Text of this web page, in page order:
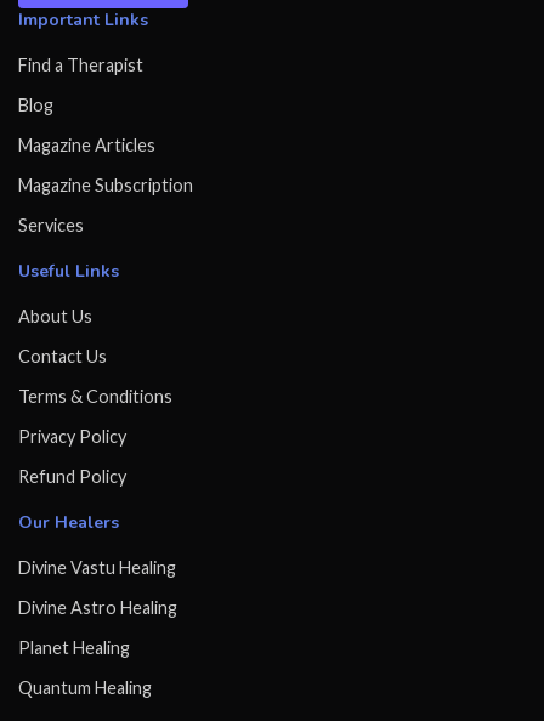
Important Links
Find a Therapist
Blog
Magazine Articles
Magazine Subscription
Services
Useful Links
About Us
Contact Us
Terms & Conditions
Privacy Policy
Refund Policy
Our Healers
Divine Vastu Healing
Divine Astro Healing
Planet Healing
Quantum Healing